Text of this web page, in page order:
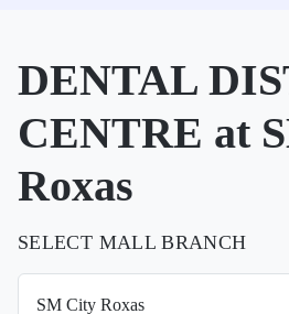
DENTAL
CENTRE at
Roxas
SELECT MALL BRANCH